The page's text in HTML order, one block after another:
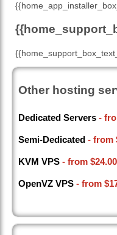
Other hosting
Dedicated Servers -
Semi-Dedicated - from
KVM VPS - from$24.00
OpenVZ VPS - from